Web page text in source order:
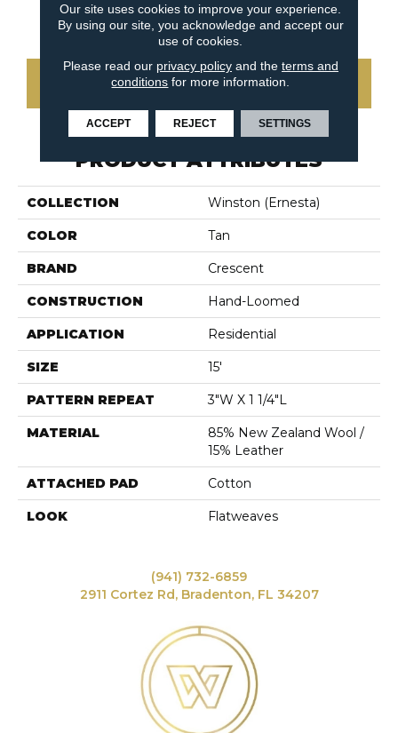
Linen Indigo
CONTACT US
PRODUCT ATTRIBUTES
COLLECTION Winston (ernesta)
COLOR Tan
BRAND Crescent
CONSTRUCTION Hand-Loomed
APPLICATION Residential
SIZE 15'
PATTERN REPEAT 3"W X 1 1/4"L
MATERIAL
85% New Zealand Wool /
15% Leather
ATTACHED PAD Cotton
LOOK Flatweaves
(941) 732-6859
2911 Cortez Rd, Bradenton, FL 34207
Our site uses cookies to improve your experience.
By using our site, you acknowledge and accept our
use of cookies.
Please read our privacy policyand the terms and
conditions for more information.
ACCEPT REJECT SETTINGS